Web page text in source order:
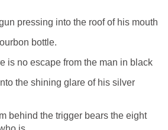
pressing into the roof of his mouth
bottle.
is no escape from the man in black
the shining glare of his silver
behind the trigger bears the eight